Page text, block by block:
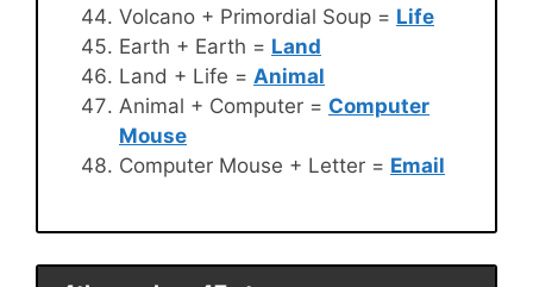
Volcano + Primordial Soup = Life
Earth + Earth = Land
Land + Life = Animal
Animal + Computer = Computer
Mouse
Computer Mouse + Letter = Email